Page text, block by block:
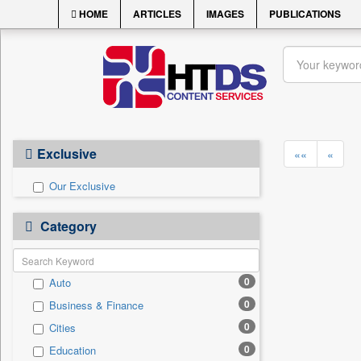
HOME ARTICLES IMAGES PUBLICATIONS
Exclusive
Our Exclusive
Category
Auto 0
Business & Finance 0
Cities 0
Education 0
«« «